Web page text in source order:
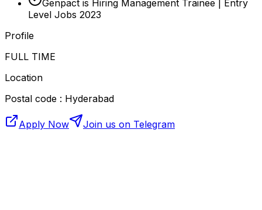
Genpact is Hiring Management Trainee | Entry
Level Jobs 2023
Profile
FULL TIME
Location
Postal code : Hyderabad
Apply Now Join us on Telegram